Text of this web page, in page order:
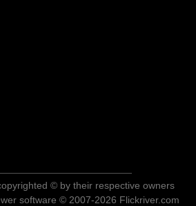
© by their respective owners
software © 2007-2026 Flickriver.com